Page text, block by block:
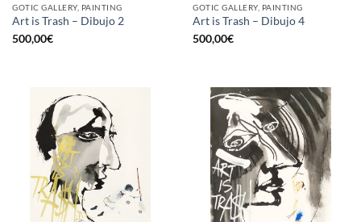
GOTIC GALLERY, PAINTING
Art is Trash – Dibujo 2
500,00€
GOTIC GALLERY, PAINTING
Art is Trash – Dibujo 4
500,00€